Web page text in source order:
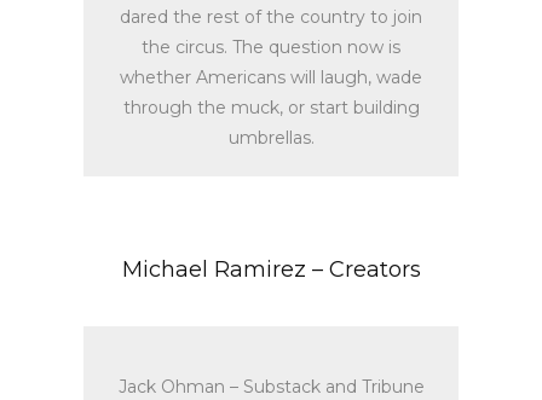
dared the rest of the country to join
the circus. The question now is
whether Americans will laugh, wade
through the muck, or start building
umbrellas.
Michael Ramirez – Creators
Jack Ohman – Substack and Tribune